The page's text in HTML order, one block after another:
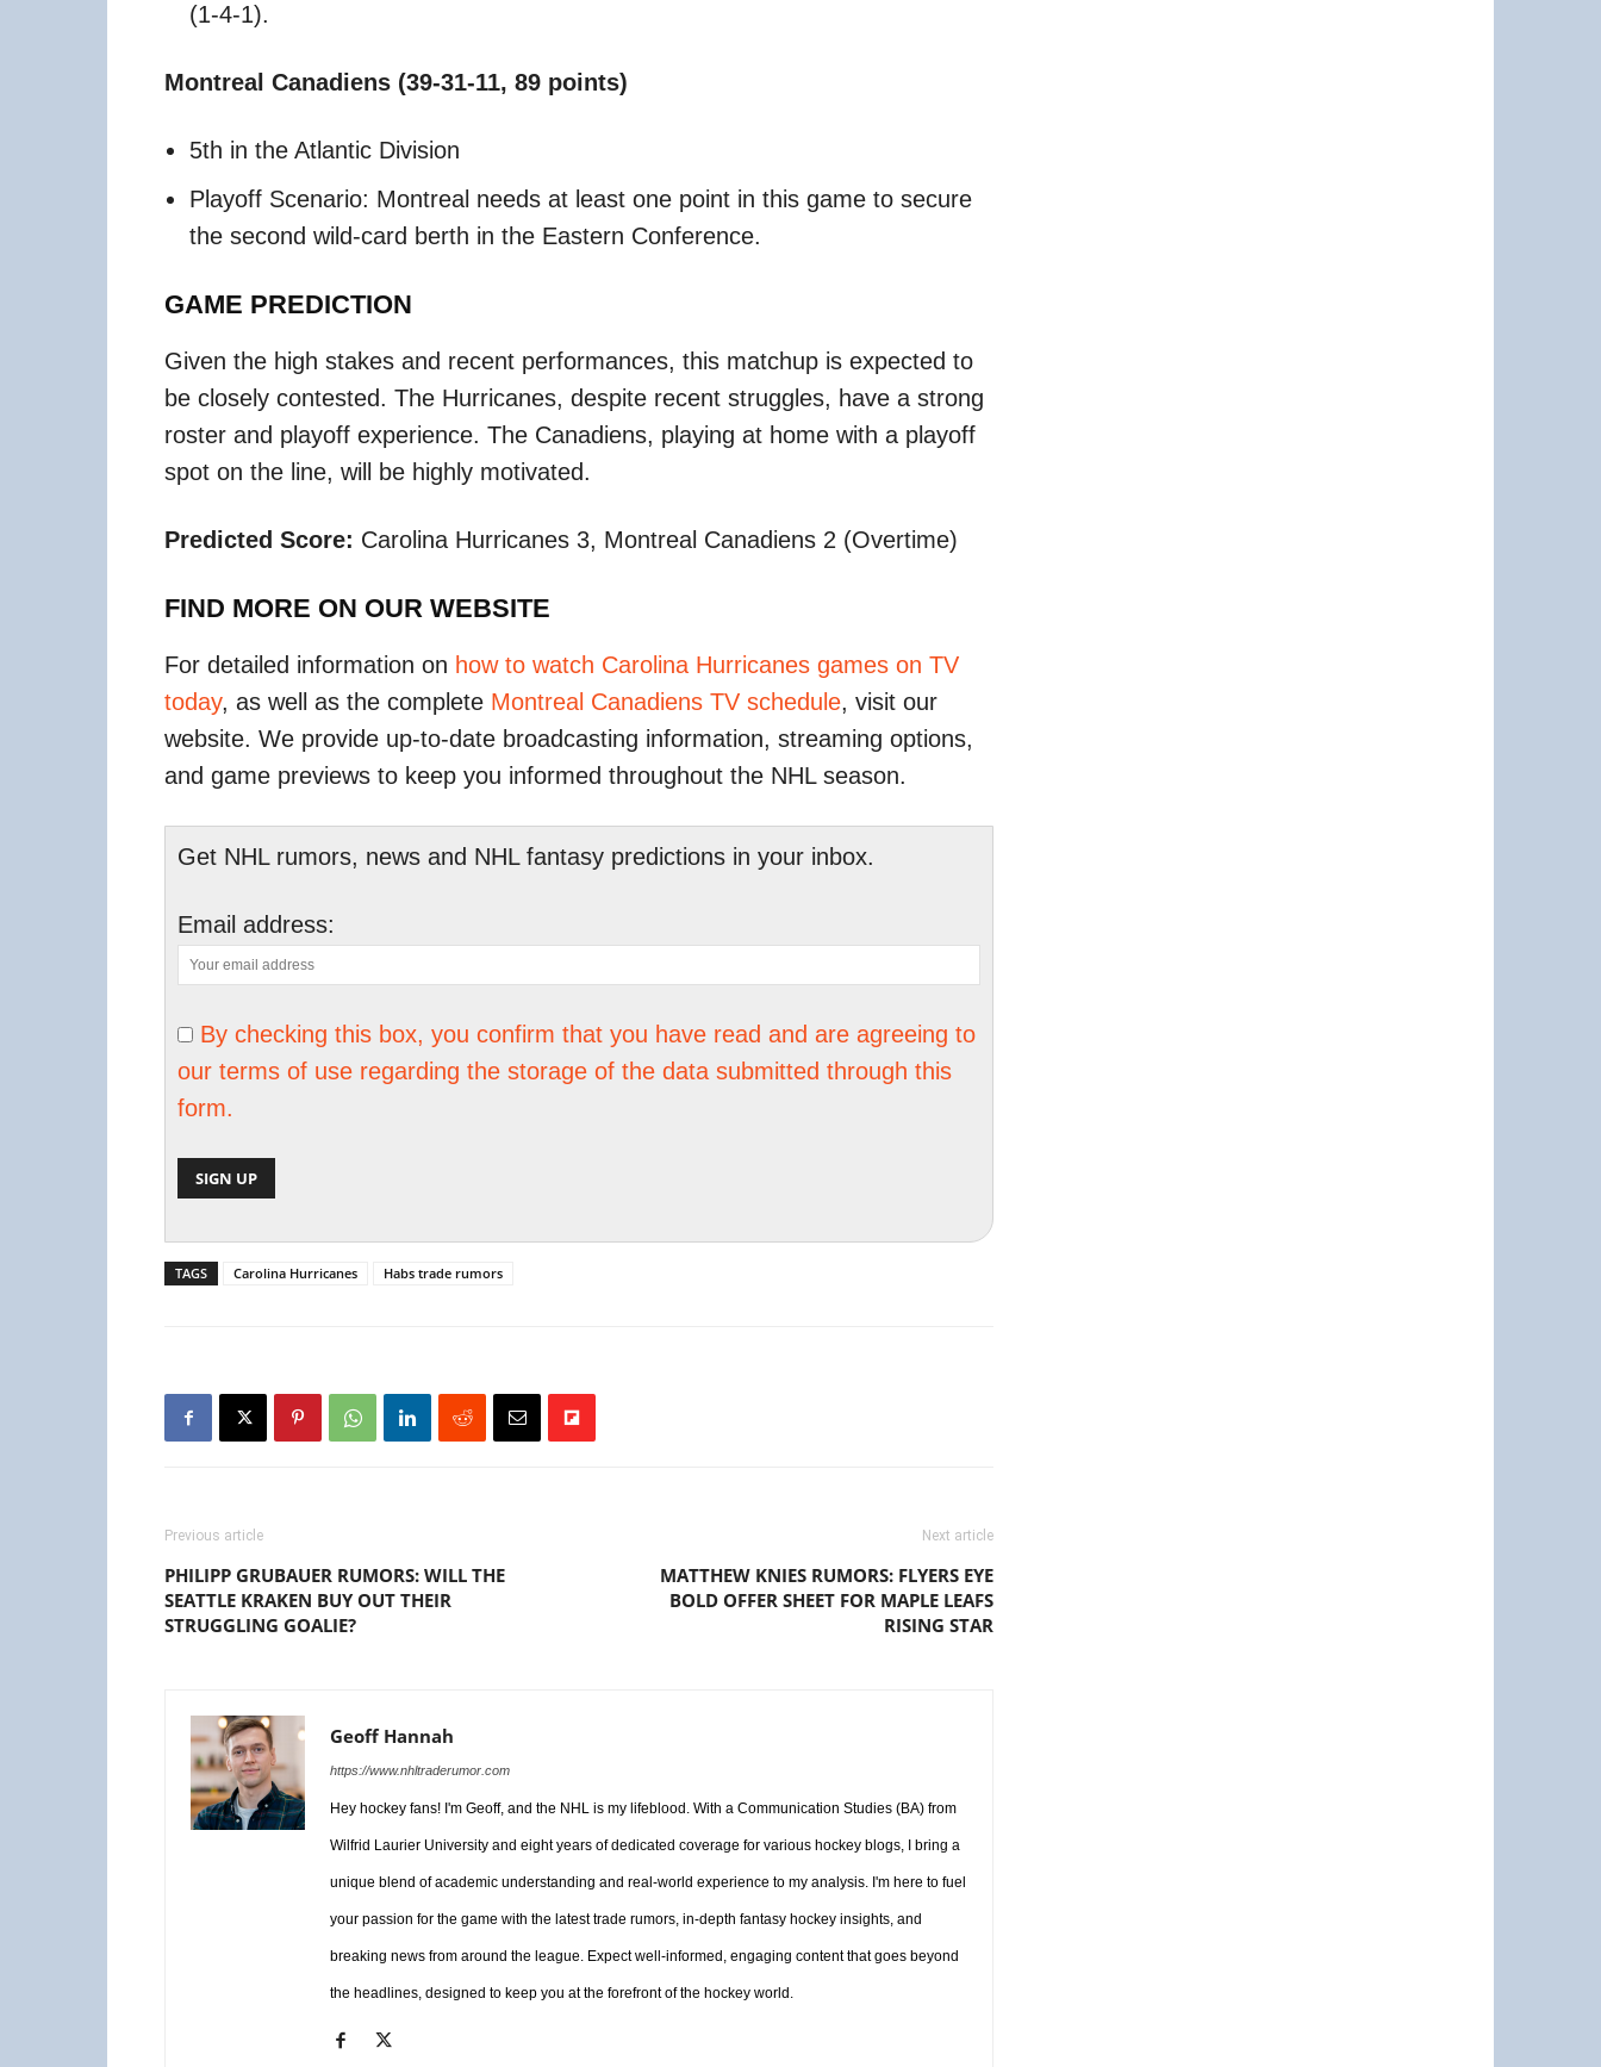
(1-4-1).
Montreal Canadiens (39-31-11, 89 points)
5th in the Atlantic Division
Playoff Scenario: Montreal needs at least one point in this game to secure
the second wild-card berth in the Eastern Conference.
GAME PREDICTION
Given the high stakes and recent performances, this matchup is expected to
be closely contested. The Hurricanes, despite recent struggles, have a strong
roster and playoff experience. The Canadiens, playing at home with a playoff
spot on the line, will be highly motivated.​
Predicted Score: Carolina Hurricanes 3, Montreal Canadiens 2 (Overtime)​
FIND MORE ON OUR WEBSITE
For detailed information on how to watch Carolina Hurricanes games on TV
today, as well as the complete Montreal Canadiens TV schedule, visit our
website. We provide up-to-date broadcasting information, streaming options,
and game previews to keep you informed throughout the NHL season.​
Get NHL rumors, news and NHL fantasy predictions in your inbox.
Email address:
By checking this box, you confirm that you have read and are agreeing to
our terms of use regarding the storage of the data submitted through this
form.
TAGS Carolina Hurricanes Habs trade rumors
Previous article
PHILIPP GRUBAUER RUMORS: WILL THE
SEATTLE KRAKEN BUY OUT THEIR
STRUGGLING GOALIE?
Next article
MATTHEW KNIES RUMORS: FLYERS EYE
BOLD OFFER SHEET FOR MAPLE LEAFS
RISING STAR
Geoff Hannah
https://www.nhltraderumor.com
Hey hockey fans! I'm Geoff, and the NHL is my lifeblood. With a Communication Studies (BA) from
Wilfrid Laurier University and eight years of dedicated coverage for various hockey blogs, I bring a
unique blend of academic understanding and real-world experience to my analysis. I'm here to fuel
your passion for the game with the latest trade rumors, in-depth fantasy hockey insights, and
breaking news from around the league. Expect well-informed, engaging content that goes beyond
the headlines, designed to keep you at the forefront of the hockey world.